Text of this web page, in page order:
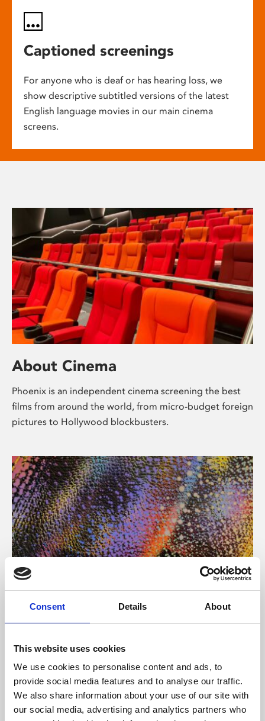
Consent Details About
This website uses cookies
We use cookies to personalise content and ads, to
provide social media features and to analyse our traffic.
We also share information about your use of our site with
our social media, advertising and analytics partners who
Captioned screenings
For anyone who is deaf or has hearing loss, we
show descriptive subtitled versions of the latest
English language movies in our main cinema
screens.
About Cinema
Phoenix is an independent cinema screening the best
films from around the world, from micro-budget foreign
pictures to Hollywood blockbusters.
About Art
Phoenix’s art and digital culture programme presents
supported by Arts Council England and De Montfort
University.